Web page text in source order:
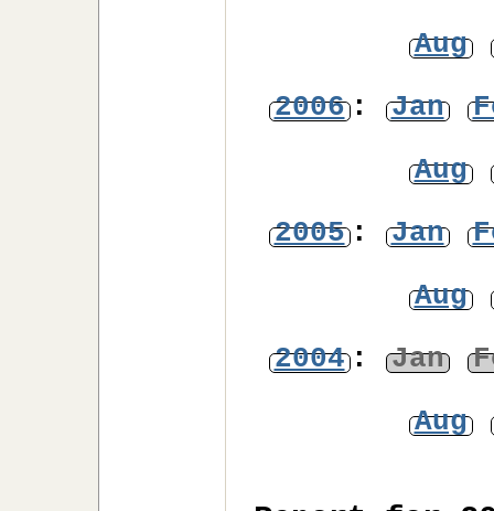
Aug
2006: Jan
Aug
2005: Jan
Aug
2004: Jan
Aug